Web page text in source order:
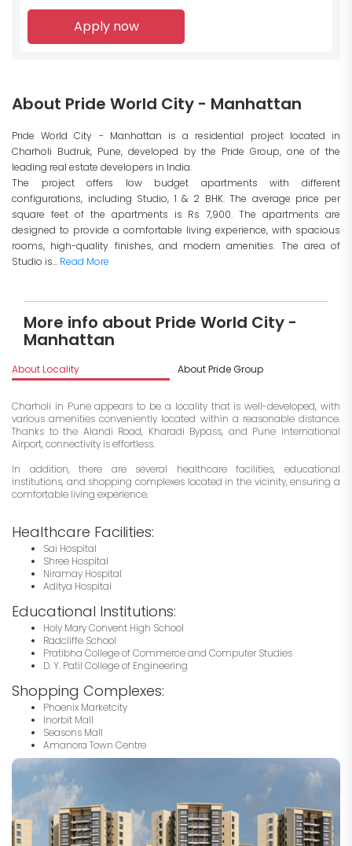
Apply now
About Pride World City - Manhattan
Pride World City - Manhattan is a residential project located in
Charholi Budruk, Pune, developed by the Pride Group, one of the
leading real estate developers in India.
The project offers low budget apartments with different
configurations, including Studio, 1 & 2 BHK. The average price per
square feet of the apartments is Rs 7,900. The apartments are
designed to provide a comfortable living experience, with spacious
rooms, high-quality finishes, and modern amenities. The area of
Studio is... Read More
More info about Pride World City -
Manhattan
About Locality About Pride Group
Charholi in Pune appears to be a locality that is well-developed, with
various amenities conveniently located within a reasonable distance.
Thanks to the Alandi Road, Kharadi Bypass, and Pune International
Airport, connectivity is effortless.
In addition, there are several healthcare facilities, educational
institutions, and shopping complexes located in the vicinity, ensuring a
comfortable living experience.
Healthcare Facilities:
Sai Hospital
Shree Hospital
Niramay Hospital
Aditya Hospital
Educational Institutions:
Holy Mary Convent High School
Radcliffe School
Pratibha College of Commerce and Computer Studies
D. Y. Patil College of Engineering
Shopping Complexes:
Phoenix Marketcity
Inorbit Mall
Seasons Mall
Amanora Town Centre